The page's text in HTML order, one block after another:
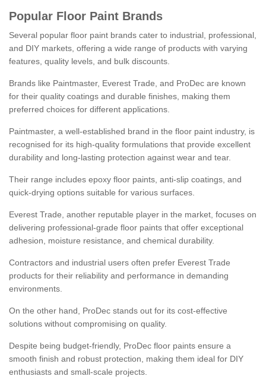
Popular Floor Paint Brands
Several popular floor paint brands cater to industrial, professional,
and DIY markets, offering a wide range of products with varying
features, quality levels, and bulk discounts.
Brands like Paintmaster, Everest Trade, and ProDec are known
for their quality coatings and durable finishes, making them
preferred choices for different applications.
Paintmaster, a well-established brand in the floor paint industry, is
recognised for its high-quality formulations that provide excellent
durability and long-lasting protection against wear and tear.
Their range includes epoxy floor paints, anti-slip coatings, and
quick-drying options suitable for various surfaces.
Everest Trade, another reputable player in the market, focuses on
delivering professional-grade floor paints that offer exceptional
adhesion, moisture resistance, and chemical durability.
Contractors and industrial users often prefer Everest Trade
products for their reliability and performance in demanding
environments.
On the other hand, ProDec stands out for its cost-effective
solutions without compromising on quality.
Despite being budget-friendly, ProDec floor paints ensure a
smooth finish and robust protection, making them ideal for DIY
enthusiasts and small-scale projects.